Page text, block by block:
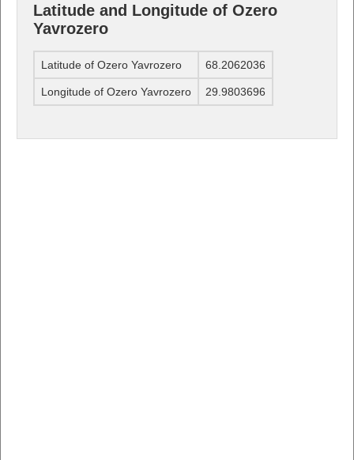
Latitude and Longitude of Ozero
Yavrozero
Latitude of Ozero Yavrozero 68.2062036
Longitude of Ozero Yavrozero 29.9803696